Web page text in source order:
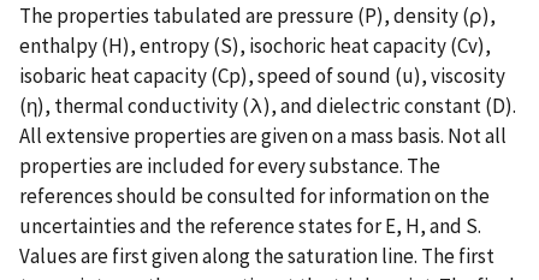
The properties tabulated are pressure (P), density (ρ),
enthalpy (H), entropy (S), isochoric heat capacity (Cv),
isobaric heat capacity (Cp), speed of sound (u), viscosity
(η), thermal conductivity (λ), and dielectric constant (D).
All extensive properties are given on a mass basis. Not all
properties are included for every substance. The
references should be consulted for information on the
uncertainties and the reference states for E, H, and S.
Values are first given along the saturation line. The first